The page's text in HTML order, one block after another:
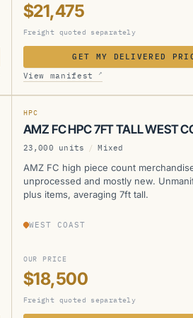
$21,475
Freight quoted separately
GET MY DELIVERED
View manifest
↗
AMZ
HPC
AMZ FC HPC 7FT TALL WEST
23,000 units / Mixed
AMZ FC high piece count
unprocessed and mostly new.
plus items, averaging 7ft tall.
WEST COAST
OUR PRICE
$18,500
Freight quoted separately